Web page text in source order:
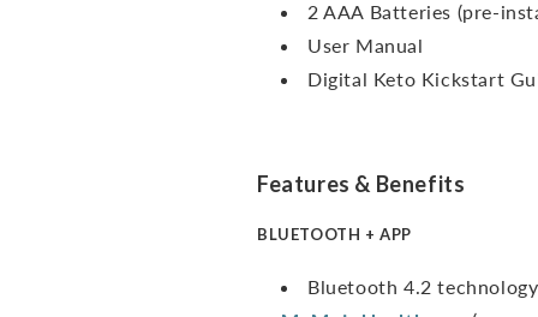
2 AAA Batteries (pre-
User Manual
Digital Keto Kickstart
Features & Benefits
BLUETOOTH + APP
Bluetooth 4.2